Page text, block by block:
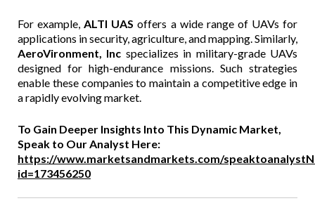
For example,ALTI UAS offers a wide range of UAVs for
applications in security, agriculture, and mapping. Similarly,
AeroVironment, Inc specializes in military-grade UAVs
designed for high-endurance missions. Such strategies
enable these companies to maintain a competitive edge in
a rapidly evolving market.
To Gain Deeper Insights Into This Dynamic Market,
Speak to Our Analyst Here:
https://www.marketsandmarkets.com/
id=173456250